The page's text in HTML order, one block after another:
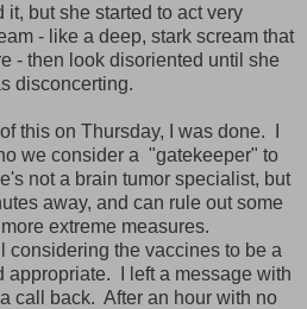
but she started to act very
- like a deep, stark scream that
- then look disoriented until she
disconcerting.
this on Thursday, I was done. I
we consider a "gatekeeper" to
not a brain tumor specialist, but
away, and can rule out some
extreme measures.
considering the vaccines to be a
appropriate. I left a message with
call back. After an hour with no